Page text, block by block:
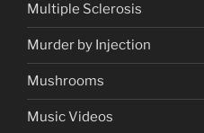
Multiple Sclerosis
Murder by Injection
Mushrooms
Music Videos